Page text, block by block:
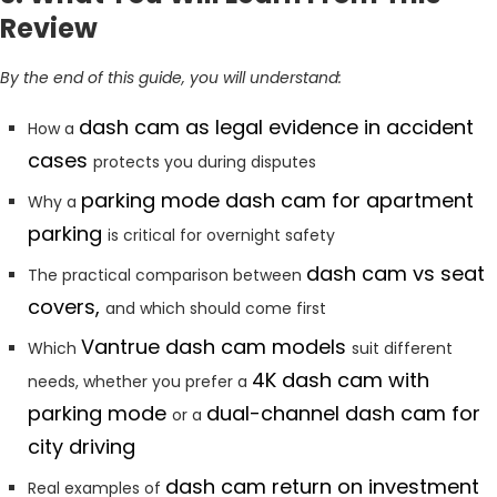
Review
By the end of this guide, you will understand:
How a dash cam as legal evidence in accident
cases protects you during disputes
Why a parking mode dash cam for apartment
parking is critical for overnight safety
The practical comparison between dash cam vs seat
covers, and which should come first
Which Vantrue dash cam models suit different
needs, whether you prefer a 4K dash cam with
parking mode or a dual-channel dash cam for
city driving
Real examples of dash cam return on investment